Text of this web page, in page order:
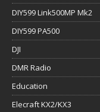
DIY599 Link500MP Mk2
DIY599 PA500
DJI
DMR Radio
Education
Elecraft KX2/KX3